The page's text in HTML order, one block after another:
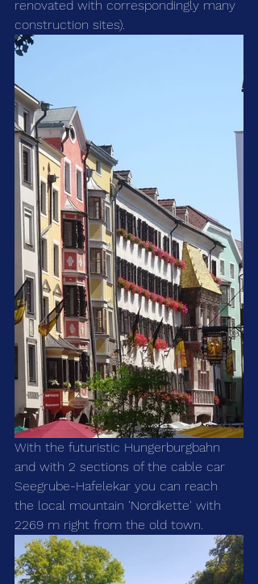
renovated with correspondingly many
construction sites).
With the futuristic Hungerburgbahn
and with 2 sections of the cable car
Seegrube-Hafelekar you can reach
the local mountain 'Nordkette' with
2269 m right from the old town.